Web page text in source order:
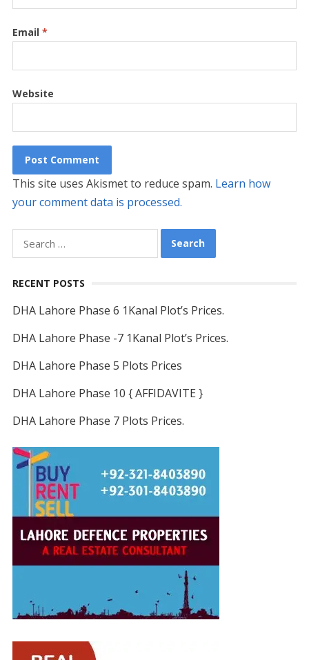
Email *
Website
This site uses Akismet to reduce spam. Learn how
your comment data is processed.
for:
RECENT POSTS
DHA Lahore Phase 6 1Kanal Plot’s Prices.
DHA Lahore Phase -7 1Kanal Plot’s Prices.
DHA Lahore Phase 5 Plots Prices
DHA Lahore Phase 10 { AFFIDAVITE }
DHA Lahore Phase 7 Plots Prices.